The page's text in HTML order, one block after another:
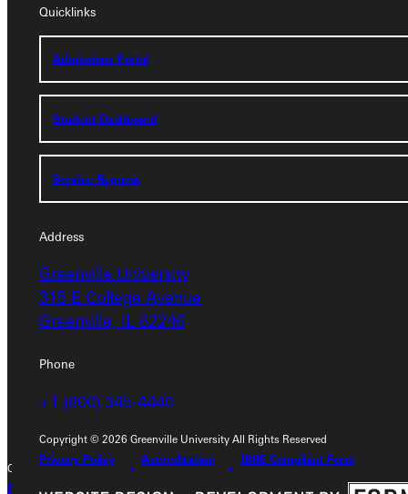
Quicklinks
Admissions Portal
Student Dashboard
Service Request
Address
Greenville University
315 E College Avenue
Greenville, IL 62246
Phone
+1 (800) 345-4440
Copyright © 2026 Greenville University All Rights Reserved
Privacy Policy
Accreditation IBHE Compliant Form
Address
Greenville University
315 E College Avenue
Greenville, IL 62246
Phone
+1 (800) 345-4440
Admissions Portal
Student Dashboard
Service Request
Copyright © 2026 Greenville University All Rights Reserved
Privacy Policy